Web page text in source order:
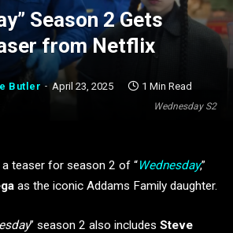
Wednesday S2
Season 2 Gets
from Netflix
Butler April 23, 2025 1 Min Read
teaser for season 2 of “Wednesday,”
as the iconic Addams Family daughter.
” season 2 also includes Steve